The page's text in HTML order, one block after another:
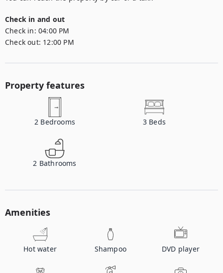
Check in and out
Check in: 04:00 PM
Check out: 12:00 PM
Property features
2 Bedrooms 3 Beds
2 Bathrooms
Amenities
Hot water Shampoo DVD player